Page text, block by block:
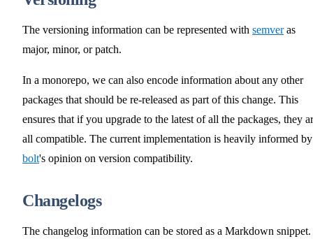
The versioning information can be represented with semveras
major, minor, or patch.
In a monorepo, we can also encode information about any other
packages that should be re-released as part of this change. This
ensures that if you upgrade to the latest of all the packages, they
all compatible. The current implementation is heavily informed by
bolt's opinion on version compatibility.
Changelogs
The changelog information can be stored as a Markdown snippet.